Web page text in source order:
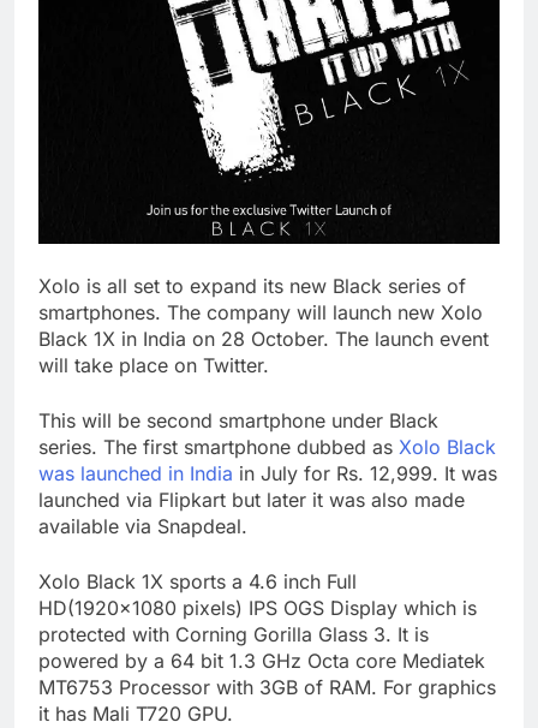
Xolo is all set to expand its new Black series of
smartphones. The company will launch new Xolo
Black 1X in India on 28 October. The launch event
will take place on Twitter.
This will be second smartphone under Black
series. The first smartphone dubbed as Xolo Black
was launched in India in July for Rs. 12,999. It was
launched via Flipkart but later it was also made
available via Snapdeal.
Xolo Black 1X sports a 4.6 inch Full
HD(1920×1080 pixels) IPS OGS Display which is
protected with Corning Gorilla Glass 3. It is
powered by a 64 bit 1.3 GHz Octa core Mediatek
MT6753 Processor with 3GB of RAM. For graphics
it has Mali T720 GPU.